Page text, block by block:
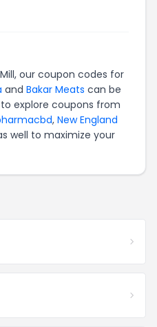
our coupon codes for
and Bakar Meats can be
explore coupons from
, New England
well to maximize your